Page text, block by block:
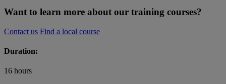
Want to learn more about our training courses?
Contact us Find a local course
Duration:
16 hours